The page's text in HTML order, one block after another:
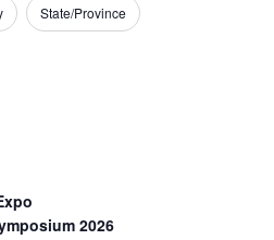
State/Province
2026